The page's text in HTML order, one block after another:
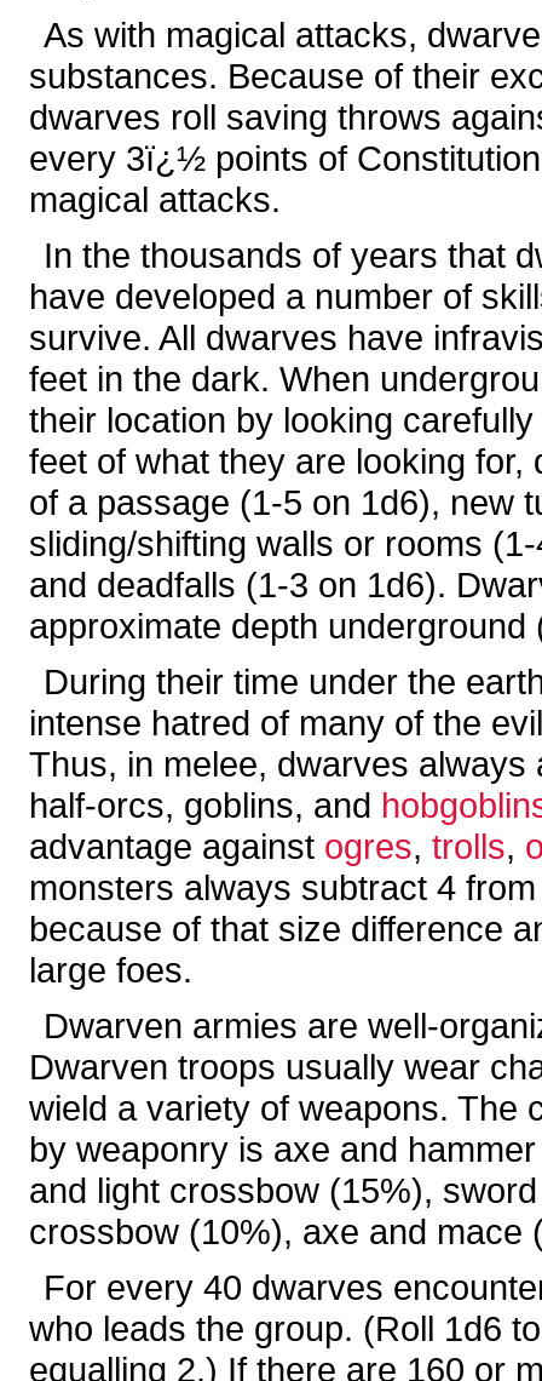
As with magical attacks,
substances. Because of their
dwarves roll saving throws
every 3ï¿½ points of
magical attacks.
In the thousands of years that
have developed a number of
survive. All dwarves have
feet in the dark. When
their location by looking
feet of what they are looking
of a passage (1-5 on 1d6), new
sliding/shifting walls or rooms
and deadfalls (1-3 on 1d6).
approximate depth
During their time under the
intense hatred of many of the
Thus, in melee, dwarves
half-orcs, goblins, and
advantage against ogres, trolls,
monsters always subtract 4
because of that size difference
large foes.
Dwarven armies are well-
Dwarven troops usually wear
wield a variety of weapons. The
by weaponry is axe and
and light crossbow (15%),
crossbow (10%), axe and mace
For every 40 dwarves
who leads the group. (Roll 1d6
equalling 2.) If there are 160 or